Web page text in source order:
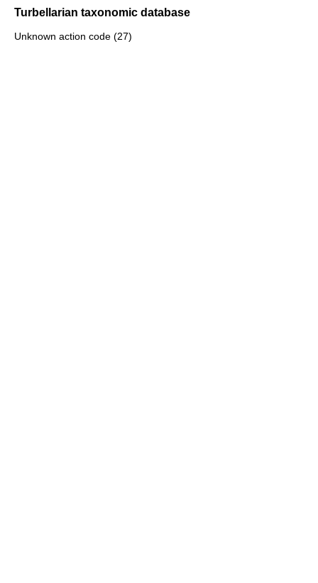
Turbellarian taxonomic database
Unknown action code (27)